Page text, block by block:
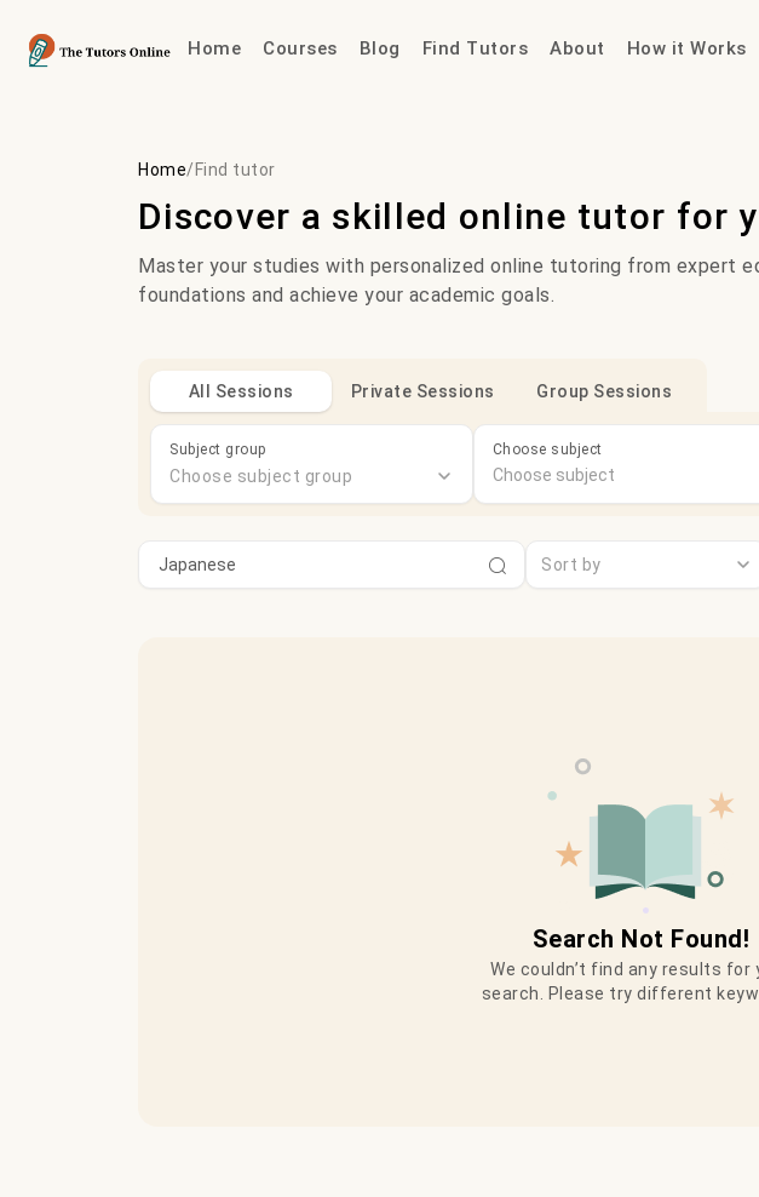
Home Courses Blog Find Tutors About How it Works
Home/ Find tutor
Discover a skilled online tutor for
Master your studies with personalized online tutoring from expert
foundations and achieve your academic goals.
All Sessions Private Sessions Group Sessions
Subject group
Choose subject group
Choose subject
Sort by
Search Not Found!
We couldn’t find any results for
search. Please try different